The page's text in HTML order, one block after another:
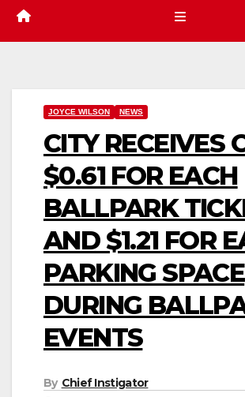
JOYCE WILSON NEWS
CITY RECEIVES
$0.61 FOR EACH
BALLPARK
AND $1.21 FOR
PARKING SPACE
DURING
EVENTS
By Chief Instigator